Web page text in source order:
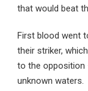
that would beat
First blood went
their striker,
to the opposition
unknown waters.